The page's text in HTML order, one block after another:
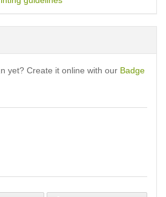
yet? Create it online with our Badge